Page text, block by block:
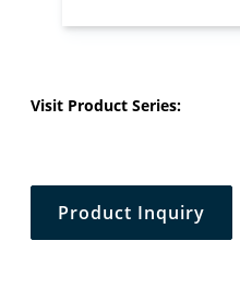
Visit Product Series:
Product Inquiry